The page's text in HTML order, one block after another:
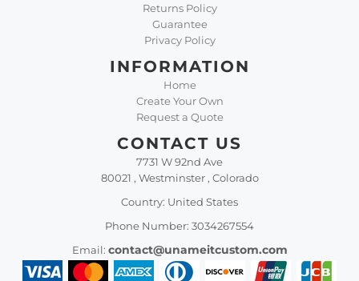
Returns Policy
Guarantee
Privacy Policy
INFORMATION
Home
Create Your Own
Request a Quote
CONTACT US
7731 W 92nd Ave
80021 , Westminster , Colorado
Country: United States
Phone Number: 3034267554
Email: contact@unameitcustom.com